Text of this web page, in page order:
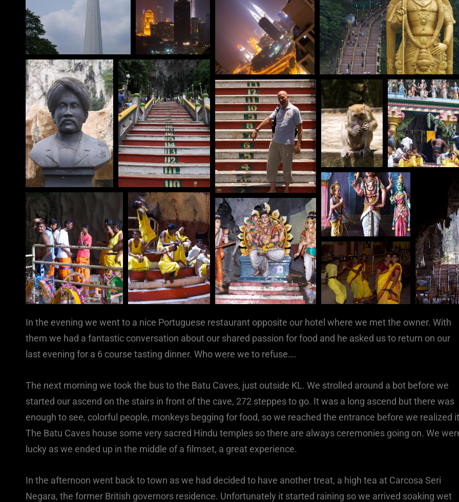
In the evening we went to a nice Portuguese restaurant opposite our hotel where we met the owner. With
them we had a fantastic conversation about our shared passion for food and he asked us to return on our
last evening for a 6 course tasting dinner. Who were we to refuse….
The next morning we took the bus to the Batu Caves, just outside KL. We strolled around a bot before we
started our ascend on the stairs in front of the cave, 272 steppes to go. It was a long ascend but there was
enough to see, colorful people, monkeys begging for food, so we reached the entrance before we realized
The Batu Caves house some very sacred Hindu temples so there are always ceremonies going on. We
lucky as we ended up in the middle of a filmset, a great experience.
In the afternoon went back to town as we had decided to have another treat, a high tea at Carcosa Seri
Negara, the former British governors residence. Unfortunately it started raining so we arrived soaking wet